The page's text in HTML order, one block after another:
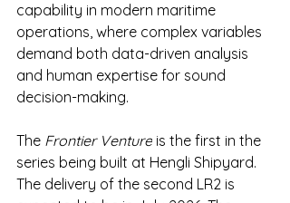
capability in modern maritime
operations, where complex variables
demand both data-driven analysis
and human expertise for sound
decision-making.
The Frontier Venture is the first in the
series being built at Hengli Shipyard.
The delivery of the second LR2 is